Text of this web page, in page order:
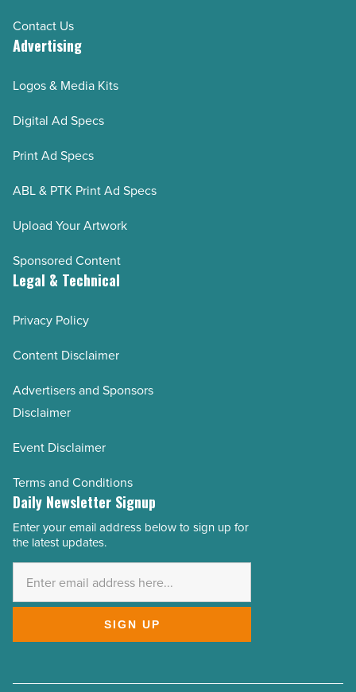
Contact Us
Advertising
Logos & Media Kits
Digital Ad Specs
Print Ad Specs
ABL & PTK Print Ad Specs
Upload Your Artwork
Sponsored Content
Legal & Technical
Privacy Policy
Content Disclaimer
Advertisers and Sponsors
Disclaimer
Event Disclaimer
Terms and Conditions
Daily Newsletter Signup
Email
Address
Enter your email address below to sign up for
the latest updates.
SIGN UP